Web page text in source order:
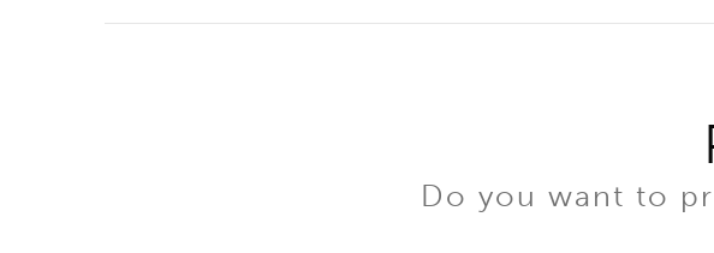
Do you want to